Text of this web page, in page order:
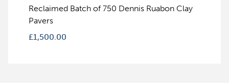
Reclaimed Batch of 750 Dennis Ruabon Clay
Pavers
£1,500.00